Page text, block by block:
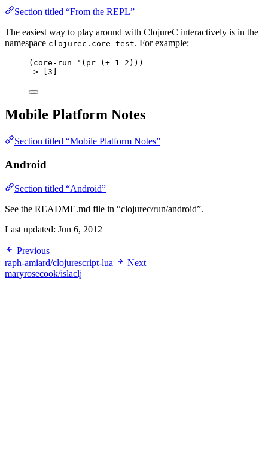
Section titled “From the REPL”
The easiest way to play around with ClojureC interactively is in the
namespace clojurec.core-test. For example:
(core-run '(pr (+ 1 2)))
=> [3]
Mobile Platform Notes
Section titled “Mobile Platform Notes”
Android
Section titled “Android”
See the README.md file in “clojurec/run/android”.
Last updated: Jun 6, 2012
Previous
raph-amiard/clojurescript-lua
Next
maryrosecook/islaclj